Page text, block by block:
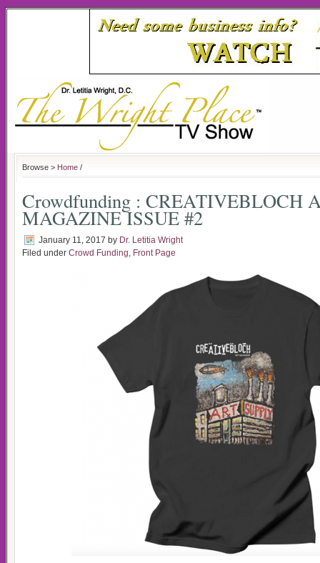
Browse > Home /
Crowdfunding : CREATIVEBLOCH
MAGAZINE ISSUE #2
January 11, 2017 by Dr. Letitia Wright
Filed under Crowd Funding, Front Page